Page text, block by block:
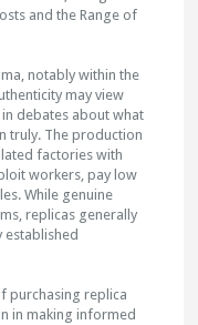
and the Range of
notably within the
may view
debates about what
truly. The production
factories with
workers, pay low
While genuine
replicas generally
established
purchasing replica
in making informed